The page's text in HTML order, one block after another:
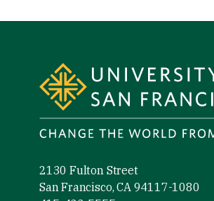
2130 Fulton Street
San Francisco, CA 94117-1080